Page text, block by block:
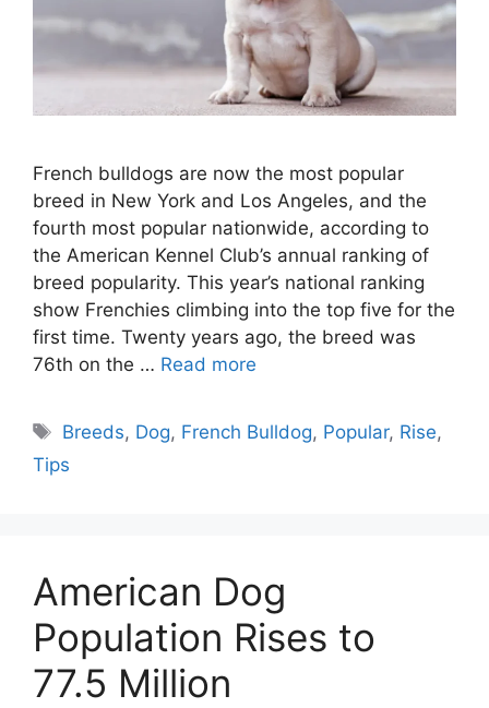
French bulldogs are now the most popular
breed in New York and Los Angeles, and the
fourth most popular nationwide, according to
the American Kennel Club’s annual ranking of
breed popularity. This year’s national ranking
show Frenchies climbing into the top five for the
first time. Twenty years ago, the breed was
76th on the … Read more
Tags
Breeds, Dog, French Bulldog, Popular, Rise,
Tips
American Dog
Population Rises to
77.5 Million